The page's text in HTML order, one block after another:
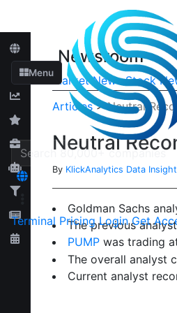
Menu
Terminal Pricing Login Get
Newsroom
Market News Stock
Articles>Neutral
Neutral
By KlickAnalytics Data
Goldman Sachs
The previous
PUMP was trading
The overall analyst
Current analyst